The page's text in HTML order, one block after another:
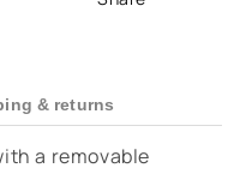
& returns
a removable